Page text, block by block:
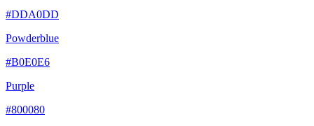
#DDA0DD
Powderblue
#B0E0E6
Purple
#800080